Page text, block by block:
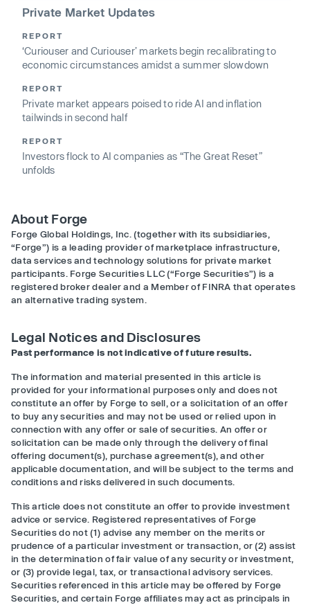
Private Market Updates
REPORT
‘Curiouser and Curiouser’ markets begin recalibrating to
economic circumstances amidst a summer slowdown
REPORT
Private market appears poised to ride AI and inflation
tailwinds in second half
REPORT
Investors flock to AI companies as “The Great Reset”
unfolds
About Forge
Forge Global Holdings, Inc. (together with its subsidiaries,
“Forge”) is a leading provider of marketplace infrastructure,
data services and technology solutions for private market
participants. Forge Securities LLC (“Forge Securities”) is a
registered broker dealer and a Member of FINRA that operates
an alternative trading system.
Legal Notices and Disclosures
Past performance is not indicative of future results.
The information and material presented in this article is
provided for your informational purposes only and does not
constitute an offer by Forge to sell, or a solicitation of an offer
to buy any securities and may not be used or relied upon in
connection with any offer or sale of securities. An offer or
solicitation can be made only through the delivery of final
offering document(s), purchase agreement(s), and other
applicable documentation, and will be subject to the terms and
conditions and risks delivered in such documents.
This article does not constitute an offer to provide investment
advice or service. Registered representatives of Forge
Securities do not (1) advise any member on the merits or
prudence of a particular investment or transaction, or (2) assist
in the determination of fair value of any security or investment,
or (3) provide legal, tax, or transactional advisory services.
Securities referenced in this article may be offered by Forge
Securities, and certain Forge affiliates may act as principals in